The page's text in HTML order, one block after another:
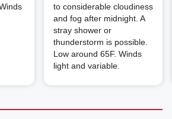
to considerable cloudiness
and fog after midnight. A
stray shower or
thunderstorm is possible.
Low around 65F. Winds
light and variable.